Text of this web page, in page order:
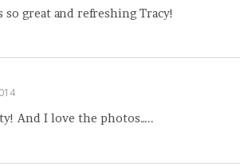
great and refreshing Tracy!
And I love the photos…..